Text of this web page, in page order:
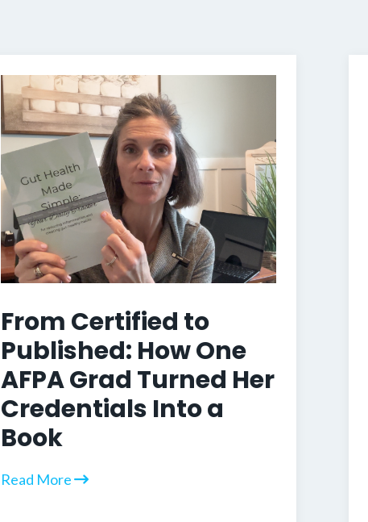
From Certified to
Published: How One
AFPA Grad Turned Her
Credentials Into a
Book
Read More